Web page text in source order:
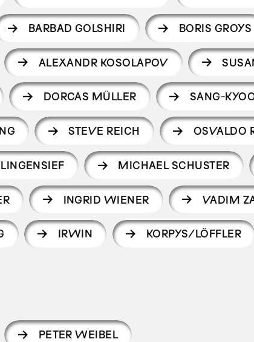
BARBAD GOLSHIRI BORIS GROYS
ALEXANDR KOSOLAPOV
DORCAS MÜLLER SANG-
STEVE REICH OSVALDO
MICHAEL SCHUSTER
INGRID WIENER VADIM
IRWIN KORPYS/LÖFFLER
PETER WEIBEL